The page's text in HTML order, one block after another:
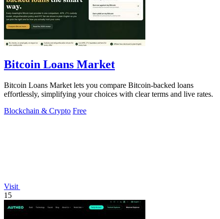
Bitcoin Loans Market
Bitcoin Loans Market lets you compare Bitcoin-backed loans
effortlessly, simplifying your choices with clear terms and live rates.
Blockchain & Crypto Free
Visit
15